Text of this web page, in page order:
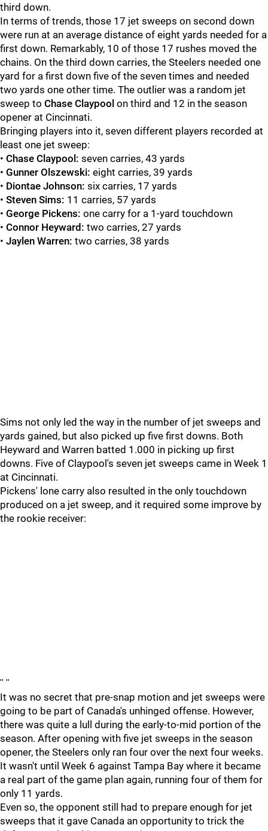
third down.
In terms of trends, those 17 jet sweeps on second down
were run at an average distance of eight yards needed for a
first down. Remarkably, 10 of those 17 rushes moved the
chains. On the third down carries, the Steelers needed one
yard for a first down five of the seven times and needed
two yards one other time. The outlier was a random jet
sweep to Chase Claypool on third and 12 in the season
opener at Cincinnati.
Bringing players into it, seven different players recorded at
least one jet sweep:
• Chase Claypool: seven carries, 43 yards
• Gunner Olszewski: eight carries, 39 yards
• Diontae Johnson: six carries, 17 yards
• Steven Sims: 11 carries, 57 yards
• George Pickens: one carry for a 1-yard touchdown
• Connor Heyward: two carries, 27 yards
• Jaylen Warren: two carries, 38 yards
Sims not only led the way in the number of jet sweeps and
yards gained, but also picked up five first downs. Both
Heyward and Warren batted 1.000 in picking up first
downs. Five of Claypool's seven jet sweeps came in Week 1
at Cincinnati.
Pickens' lone carry also resulted in the only touchdown
produced on a jet sweep, and it required some improve by
the rookie receiver:
" "
It was no secret that pre-snap motion and jet sweeps were
going to be part of Canada's unhinged offense. However,
there was quite a lull during the early-to-mid portion of the
season. After opening with five jet sweeps in the season
opener, the Steelers only ran four over the next four weeks.
It wasn't until Week 6 against Tampa Bay where it became
a real part of the game plan again, running four of them for
only 11 yards.
Even so, the opponent still had to prepare enough for jet
sweeps that it gave Canada an opportunity to trick the